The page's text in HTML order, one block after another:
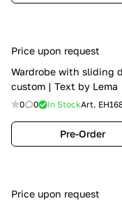
Price upon request
Wardrobe with sliding
custom | Text by Lema
0 0 In StockArt.
Pre-Order
Price upon request